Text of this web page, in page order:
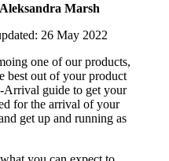
Marsh
26 May 2022
one of our products,
best out of your product
Arrival guide to get your
for the arrival of your
get up and running as